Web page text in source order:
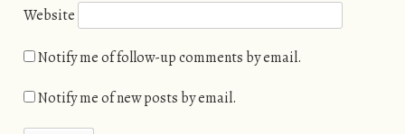
Website
Notify me of follow-up comments by email.
Notify me of new posts by email.